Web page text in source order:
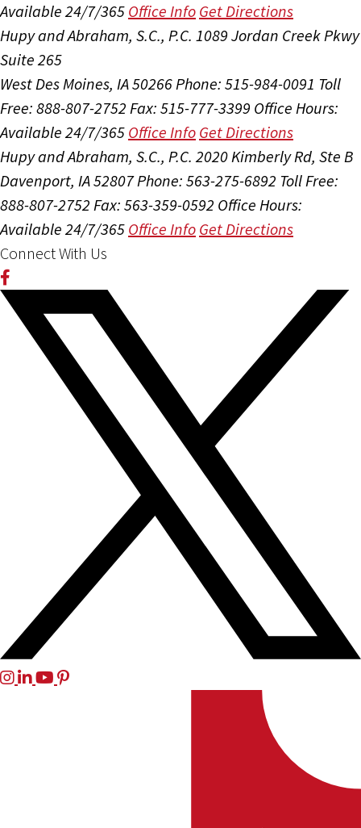
Available 24/7/365 Office Info Get Directions
Hupy and Abraham, S.C., P.C. 1089 Jordan Creek Pkwy
Suite 265
West Des Moines, IA 50266Phone: 515-984-0091 Toll
Free: 888-807-2752 Fax: 515-777-3399 Office Hours:
Available 24/7/365 Office Info Get Directions
Hupy and Abraham, S.C., P.C. 2020 Kimberly Rd, Ste B
Davenport, IA 52807Phone: 563-275-6892 Toll Free:
888-807-2752 Fax: 563-359-0592 Office Hours:
Available 24/7/365 Office Info Get Directions
Connect With Us